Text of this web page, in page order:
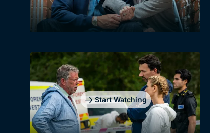
Start Watching